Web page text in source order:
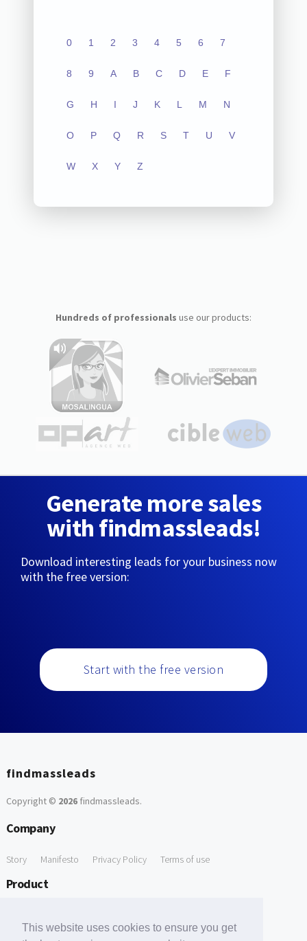
This website uses cookies to ensure you get
0 1 2 3 4 5 6 7
8 9 A B C D E F
G H I J K L M N
O P Q R S T U V
W X Y Z
Hundreds of professionals use our products:
Generate more sales
with findmassleads!
Download interesting leads for your business now
with the free version:
Start with the free version
findmassleads
Copyright © 2026findmassleads.
Company
Story Manifesto Privacy Policy Terms of use
Product